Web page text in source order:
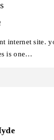
internet site.
is one…